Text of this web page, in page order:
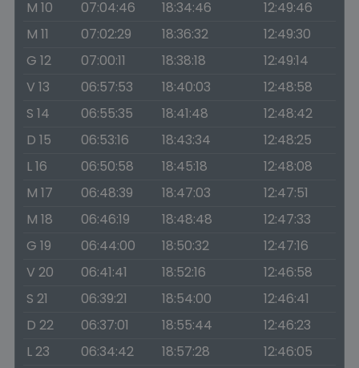
M 10 07:04:46 18:34:46
12:49:46
M 11
07:02:29 18:36:32
12:49:30
G 12
07:00:11 18:38:18
12:49:14
V 13
06:57:53 18:40:03
12:48:58
S 14
06:55:35 18:41:48
12:48:42
D 15
06:53:16 18:43:34
12:48:25
L 16
06:50:58 18:45:18
12:48:08
M 17
06:48:39 18:47:03
12:47:51
M 18
06:46:19 18:48:48
12:47:33
G 19
06:44:00 18:50:32
12:47:16
V 20
06:41:41 18:52:16
12:46:58
S 21
06:39:21 18:54:00
12:46:41
D 22
06:37:01 18:55:44
12:46:23
L 23
06:34:42 18:57:28
12:46:05